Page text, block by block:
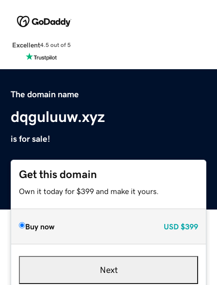
Excellent4.5 out of 5
The domain name
dqguluuw.xyz
is for sale!
Get this domain
Own it today for $399 and make it yours.
Buy now USD $399
Next